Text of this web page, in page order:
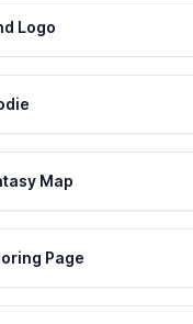
Logo
Map
Page